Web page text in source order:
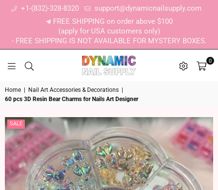
+1-(832)-328-8320
support@dynamicnailsupply.com
FREE SHIPPING on order above $100
(apply for USA customers only)
- FREE SHIPPING IS NOT AVAILABLE FOR MYSTERY BOXES.
0
Home Nail Art Accessories & Decorations
60 pcs 3D Resin Bear Charms for Nails Art Designer
SALE